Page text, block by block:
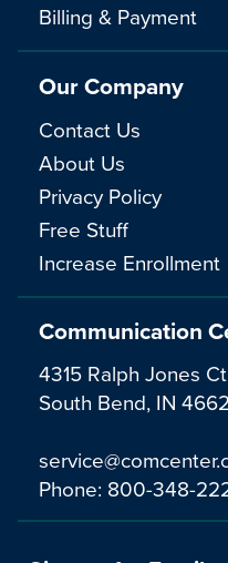
Communication
4315 Ralph Jones
South Bend, IN
Phone: 800-348-
Billing & Payment
Our Company
Contact Us
About Us
Privacy Policy
Free Stuff
Increase Enrollment